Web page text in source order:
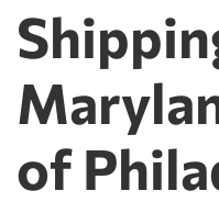
of